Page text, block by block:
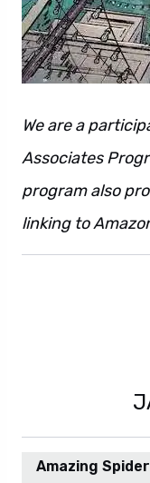
We are a
Associates
program also
linking to
Amazing